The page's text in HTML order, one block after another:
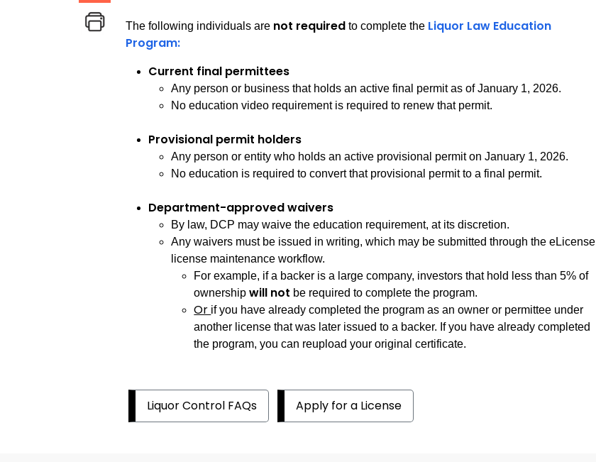
The following individuals are not required to complete the Liquor Law Education
Program:
Current final permittees
Any person or business that holds an active final permit as of January 1, 2026.
No education video requirement is required to renew that permit.
Provisional permit holders
Any person or entity who holds an active provisional permit on January 1, 2026.
No education is required to convert that provisional permit to a final permit.
Department-approved waivers
By law, DCP may waive the education requirement, at its discretion.
Any waivers must be issued in writing, which may be submitted through the eLicense
license maintenance workflow.
For example, if a backer is a large company, investors that hold less than 5% of
ownershipwill not be required to complete the program.
Or if you have already completed the program as an owner or permittee under
another license that was later issued to a backer. If you have already completed
the program, you can reupload your original certificate.
Liquor Control FAQs Apply for a License